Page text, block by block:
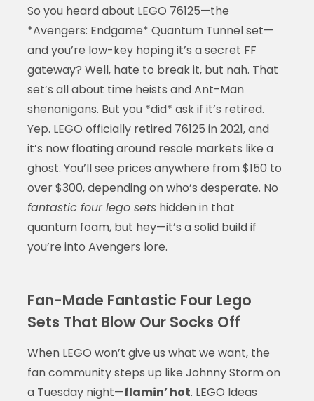
So you heard about LEGO 76125—the
*Avengers: Endgame* Quantum Tunnel set—
and you’re low-key hoping it’s a secret FF
gateway? Well, hate to break it, but nah. That
set’s all about time heists and Ant-Man
shenanigans. But you *did* ask if it’s retired.
Yep. LEGO officially retired 76125 in 2021, and
it’s now floating around resale markets like a
ghost. You’ll see prices anywhere from $150 to
over $300, depending on who’s desperate. No
fantastic four lego setshidden in that
quantum foam, but hey—it’s a solid build if
you’re into Avengers lore.
Fan-Made Fantastic Four Lego
Sets That Blow Our Socks Off
When LEGO won’t give us what we want, the
fan community steps up like Johnny Storm on
a Tuesday night—flamin’ hot. LEGO Ideas